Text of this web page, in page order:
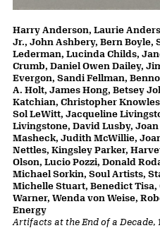
Artifacts at the End of a Decade,
Harry Anderson, Laurie
Jr., John Ashbery, Bern Boyle,
Lederman, Lucinda Childs,
Crumb, Daniel Owen Dailey,
Evergon, Sandi Fellman,
A. Holt, James Hong, Betsey
Katchian, Christopher
Sol LeWitt, Jacqueline
Livingstone, David Lusby,
Masheck, Judith McWillie,
Nettles, Kingsley Parker,
Olson, Lucio Pozzi, Donald
Michael Sorkin, Soul Artists,
Michelle Stuart, Benedict Tisa,
Warner, Wenda von Weise,
Energy